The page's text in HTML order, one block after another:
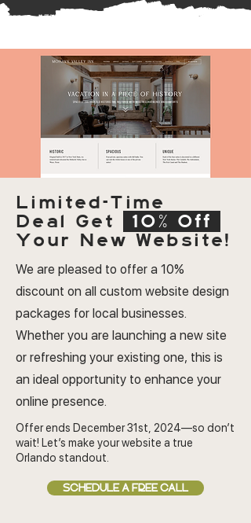
Limited-Time
Deal Get
10% Off
Your New Website!
We are pleased to offer a 10%
discount on all custom website design
packages for local businesses.
Whether you are launching a new site
or refreshing your existing one, this is
an ideal opportunity to enhance your
online presence.
Offer ends December 31st, 2024—so don’t
wait! Let’s make your website a true
Orlando standout.
SCHEDULE A FREE CALL